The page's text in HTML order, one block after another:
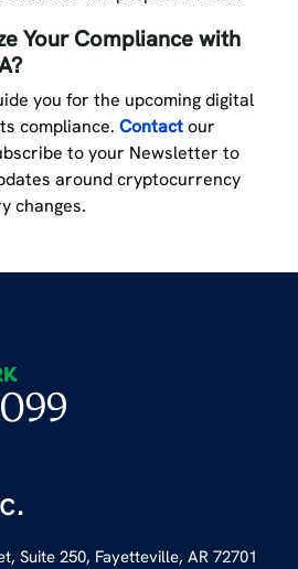
Your Compliance with
you for the upcoming digital
compliance. Contactour
to your Newsletter to
around cryptocurrency
changes.
Suite 250, Fayetteville, AR 72701